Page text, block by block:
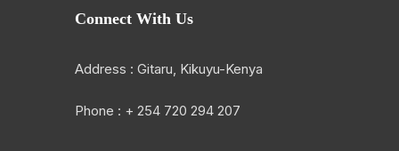
Connect With Us
Address : Gitaru, Kikuyu-Kenya
Phone : + 254 720 294 207